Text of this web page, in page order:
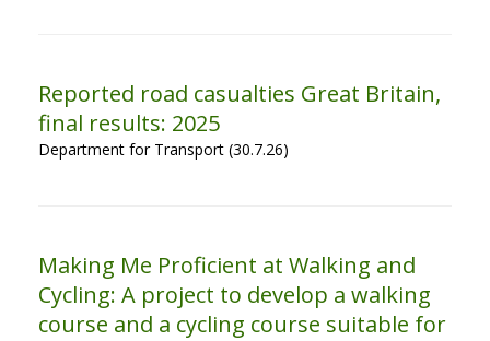
Reported road casualties Great Britain,
final results: 2025
Department for Transport (30.7.26)
Making Me Proficient at Walking and
Cycling: A project to develop a walking
course and a cycling course suitable for